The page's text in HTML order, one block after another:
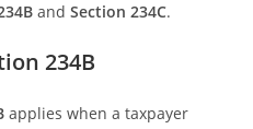
andSection 234C.
234B
applies when a taxpayer